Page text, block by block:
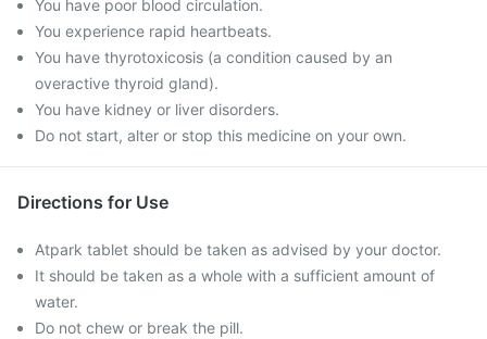
You have poor blood circulation.
You experience rapid heartbeats.
You have thyrotoxicosis (a condition caused by an
overactive thyroid gland).
You have kidney or liver disorders.
Do not start, alter or stop this medicine on your own.
Directions for Use
Atpark tablet should be taken as advised by your doctor.
It should be taken as a whole with a sufficient amount of
water.
Do not chew or break the pill.